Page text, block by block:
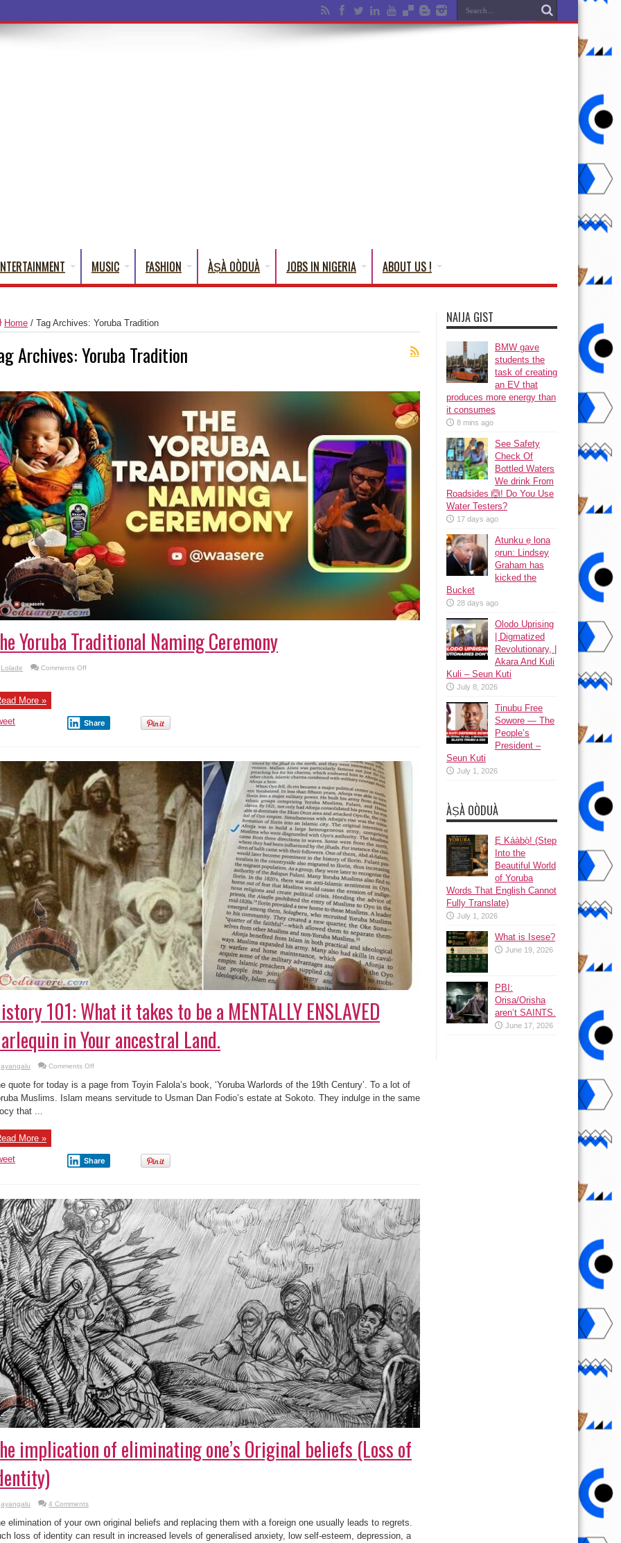
MUSIC FASHION ÀṢÀ OÒDUÀ JOBS IN NIGERIA ABOUT US !
Home / Tag Archives: Yoruba Tradition
Archives:Yoruba Tradition
Yoruba Traditional Naming Ceremony
Lolade Comments Offon
More »
Share
101: What it takes to be a MENTALLY ENSLAVED
in Your ancestral Land.
ayangalu Comments Offon
What
it
takes
Your
quote for today is a page from Toyin Falola’s book, ‘Yoruba Warlords of the 19th Century’. To a lot of
Muslims. Islam means servitude to Usman Dan Fodio’s estate at Sokoto. They indulge in the same
that ...
More »
Share
implication of eliminating one’s Original beliefs (Loss of
ayangalu 4 Comments
elimination of your own original beliefs and replacing them with a foreign one usually leads to regrets.
loss of identity can result in increased levels of generalised anxiety, low self-esteem, depression, a
NAIJA GIST
BMW gave
students the
task of creating
an EV that
produces more energy than
it consumes
8 mins ago
See Safety
Check Of
Bottled Waters
We drink From
Roadsides 🙆! Do You Use
Water Testers?
17 days ago
Atunku ẹ lona
ọrun: Lindsey
Graham has
kicked the
Bucket
28 days ago
Olodo Uprising
| Digmatized
Revolutionary, |
Akara And Kuli
Kuli – Seun Kuti
July 8, 2026
Tinubu Free
Sowore — The
People’s
President –
Seun Kuti
July 1, 2026
ÀṢÀ OÒDUÀ
Ẹ Káàbọ̀! (Step
Into the
Beautiful World
of Yoruba
Words That English Cannot
Fully Translate)
July 1, 2026
What is Isese?
June 19, 2026
PBI:
Orisa/Orisha
aren’t SAINTS.
June 17, 2026